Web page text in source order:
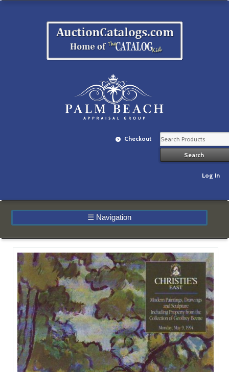
Checkout
Log In
☰ Navigation